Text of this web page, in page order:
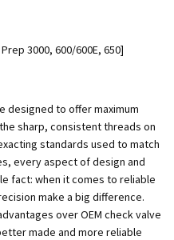
3000, 600/600E, 650]
designed to offer maximum
sharp, consistent threads on
standards used to match
every aspect of design and
fact: when it comes to reliable
make a big difference.
over OEM check valve
made and more reliable